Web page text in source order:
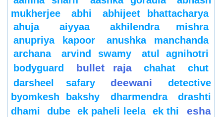
mukherjee
abhi
abhijeet bhattacharya
ahuja
aiyyaa
akhilendra mishra
anupriya kapoor
anushka manchanda
archana
arvind swamy
atul agnihotri
bodyguard
bullet raja chahat
chut
darsheel safary
deewani
detective
byomkesh bakshy
dharmendra
drashti
dhami
dube ek paheli leela ek thi
esha